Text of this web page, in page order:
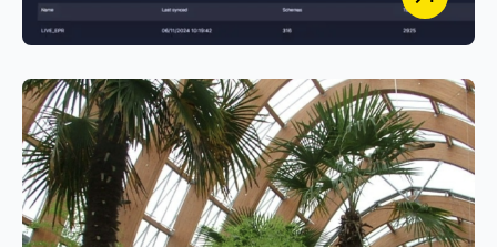
University Hospital Southampton
NHS Foundation Trust
Powering Research Innovation at University
Hospital Southampton with Smarter Metadata
Tools